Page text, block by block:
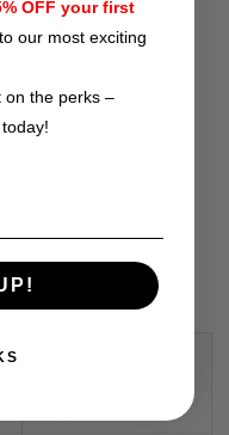
comfort
for Logan
adventure!
OFF your first
our most exciting
on the perks –